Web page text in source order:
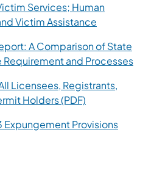
Services; Human
Victim Assistance
A Comparison of State
and Processes
Licensees, Registrants,
Holders (PDF)
Provisions